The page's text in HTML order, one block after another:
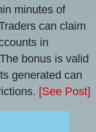
minutes of
can claim
in
bonus is valid
generated can
[See Post]